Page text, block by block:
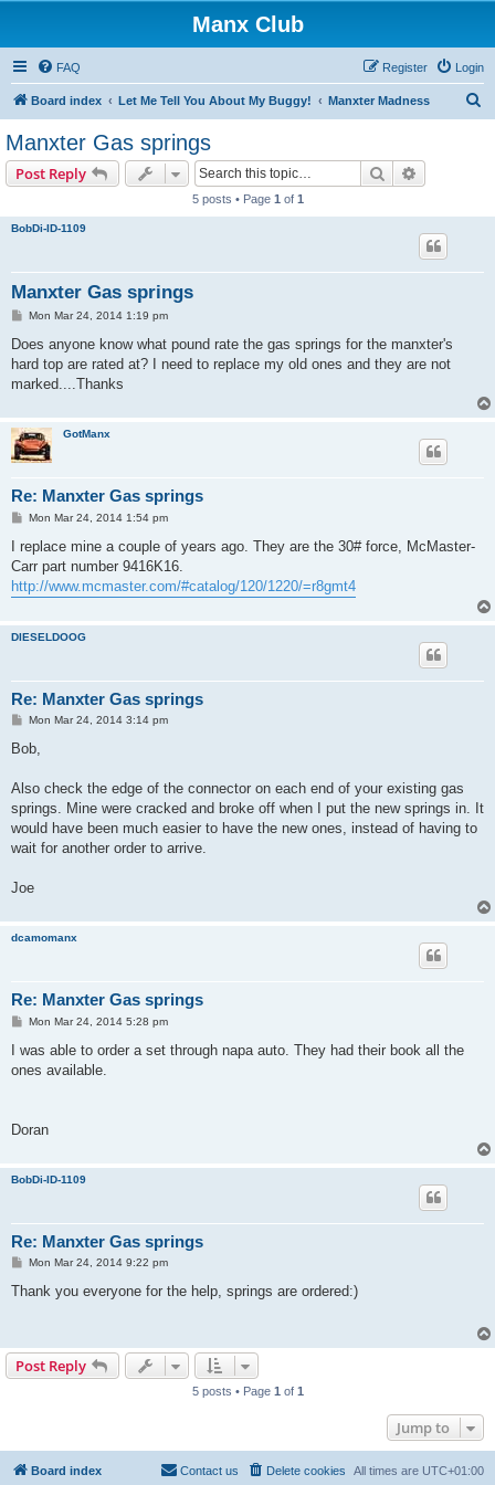
Manx Club
FAQ Login
Register
Board index Let Me Tell You About My Buggy! Manxter Madness
Manxter Gas springs
Post Reply Search
5 posts • Page 1 of 1
BobDi-ID-1109
Manxter Gas springs
P
s
Mon Mar 24, 2014 1:19 pm
Does anyone know what pound rate the gas springs for the manxter's
hard top are rated at? I need to replace my old ones and they are not
marked....Thanks
GotManx
Re: Manxter Gas springs
P
s
Mon Mar 24, 2014 1:54 pm
I replace mine a couple of years ago. They are the 30# force, McMaster-
Carr part number 9416K16.
http://www.mcmaster.com/#catalog/120/1220/=r8gmt4
DIESELDOOG
Re: Manxter Gas springs
P
s
Mon Mar 24, 2014 3:14 pm
Bob,
Also check the edge of the connector on each end of your existing gas
springs. Mine were cracked and broke off when I put the new springs in. It
would have been much easier to have the new ones, instead of having to
wait for another order to arrive.
Joe
dcamomanx
Re: Manxter Gas springs
P
s
Mon Mar 24, 2014 5:28 pm
I was able to order a set through napa auto. They had their book all the
ones available.
Doran
BobDi-ID-1109
Re: Manxter Gas springs
P
s
Mon Mar 24, 2014 9:22 pm
Thank you everyone for the help, springs are ordered:)
Post Reply
5 posts • Page 1 of 1
Jump to
Board index All times are UTC+01:00
Delete cookies
Contact us